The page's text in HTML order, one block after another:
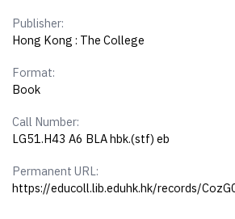
Publisher:
Hong Kong : The College
Format:
Book
Call Number:
LG51.H43 A6 BLA hbk.(stf) eb
Permanent URL:
https://educoll.lib.eduhk.hk/records/